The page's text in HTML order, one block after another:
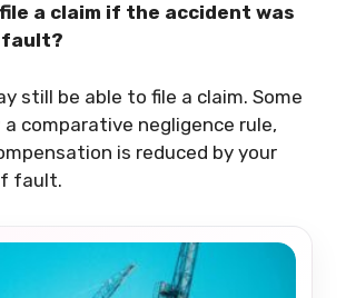
a claim if the accident was
fault?
still be able to file a claim. Some
comparative negligence rule,
is reduced by your
fault.